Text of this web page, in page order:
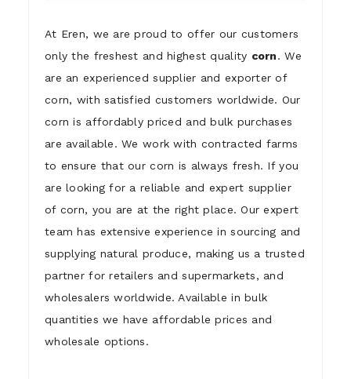
At Eren, we are proud to offer our customers
only the freshest and highest quality corn. We
are an experienced supplier and exporter of
corn, with satisfied customers worldwide. Our
corn is affordably priced and bulk purchases
are available. We work with contracted farms
to ensure that our corn is always fresh. If you
are looking for a reliable and expert supplier
of corn, you are at the right place. Our expert
team has extensive experience in sourcing and
supplying natural produce, making us a trusted
partner for retailers and supermarkets, and
wholesalers worldwide. Available in bulk
quantities we have affordable prices and
wholesale options.